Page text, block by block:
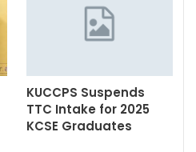
KUCCPS Suspends
TTC Intake for 2025
KCSE Graduates